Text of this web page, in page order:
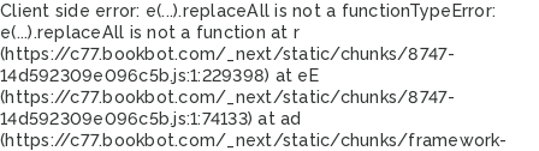
Client side error: e(...).replaceAll is not a functionTypeError:
e(...).replaceAll is not a function at r
(https://c77.bookbot.com/_next/static/chunks/8747-
14d592309e096c5b.js:1:229398) at eE
(https://c77.bookbot.com/_next/static/chunks/8747-
14d592309e096c5b.js:1:74133) at ad
(https://c77.bookbot.com/_next/static/chunks/framework-